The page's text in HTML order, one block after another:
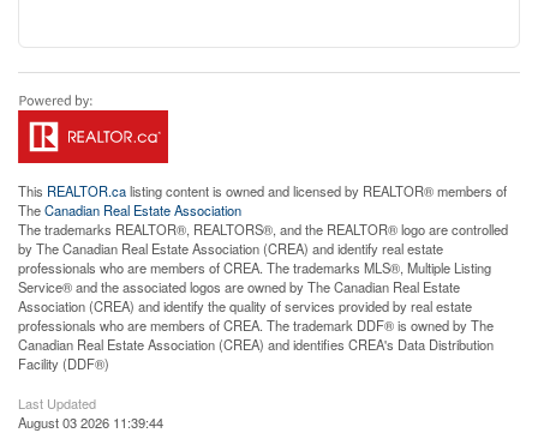
This REALTOR.calisting content is owned and licensed by REALTOR® members of
TheCanadian Real Estate Association
The trademarks REALTOR®, REALTORS®, and the REALTOR® logo are controlled
by The Canadian Real Estate Association (CREA) and identify real estate
professionals who are members of CREA. The trademarks MLS®, Multiple Listing
Service® and the associated logos are owned by The Canadian Real Estate
Association (CREA) and identify the quality of services provided by real estate
professionals who are members of CREA. The trademark DDF® is owned by The
Canadian Real Estate Association (CREA) and identifies CREA's Data Distribution
Facility (DDF®)
Last Updated
August 03 2026 11:39:44